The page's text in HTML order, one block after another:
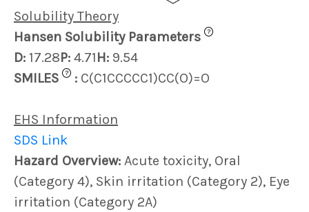
Solubility Theory
Hansen Solubility Parameters
?
D: 17.28P: 4.71H: 9.54
SMILES
? : C(C1CCCCC1)CC(O)=O
EHS Information
SDS Link
Hazard Overview: Acute toxicity, Oral
(Category 4), Skin irritation (Category 2), Eye
irritation (Category 2A)